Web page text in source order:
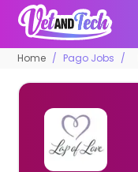
Home Pago Jobs